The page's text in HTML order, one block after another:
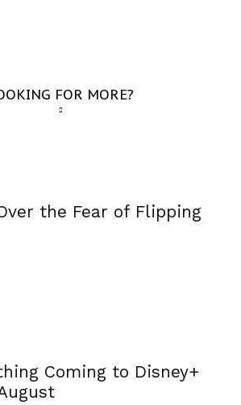
FOR MORE?
the Fear of Flipping
Coming to Disney+